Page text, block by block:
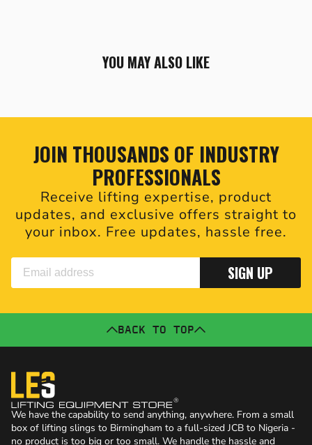
YOU MAY ALSO LIKE
JOIN THOUSANDS OF INDUSTRY
PROFESSIONALS
Receive lifting expertise, product
updates, and exclusive offers straight to
your inbox. Free updates, hassle free.
SIGN UP
BACK TO TOP
We have the capability to send anything, anywhere. From a small
box of lifting slings to Birmingham to a full-sized JCB to Nigeria -
no product is too big or too small. We handle the hassle and